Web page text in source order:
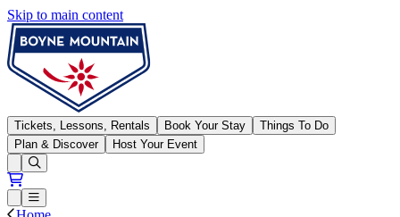
Skip to main content
Boyne Mountain
Tickets, Lessons, Rentals Book Your Stay
Things To Do
Plan & Discover
Host Your Event
Open conditions trails menu
Loading...
Loading...
Open or Close main menu